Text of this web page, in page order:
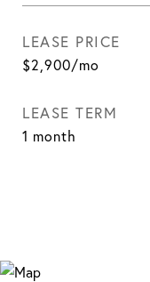
LEASE PRICE
$2,900/mo
LEASE TERM
1 month